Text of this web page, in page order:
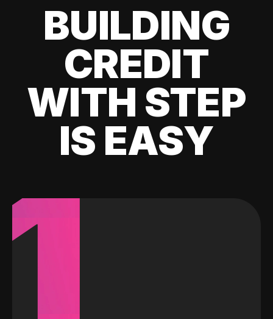
BUILDING
CREDIT
WITH STEP
IS EASY